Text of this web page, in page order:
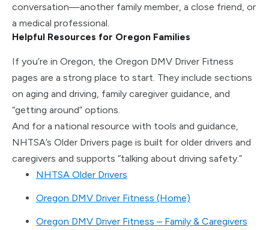
conversation—another family member, a close friend, or
a medical professional.
Helpful Resources for Oregon Families
If you’re in Oregon, the Oregon DMV Driver Fitness
pages are a strong place to start. They include sections
on aging and driving, family caregiver guidance, and
“getting around” options.
And for a national resource with tools and guidance,
NHTSA’s Older Drivers page is built for older drivers and
caregivers and supports “talking about driving safety.”
NHTSA Older Drivers
Oregon DMV Driver Fitness (Home)
Oregon DMV Driver Fitness – Family & Caregivers